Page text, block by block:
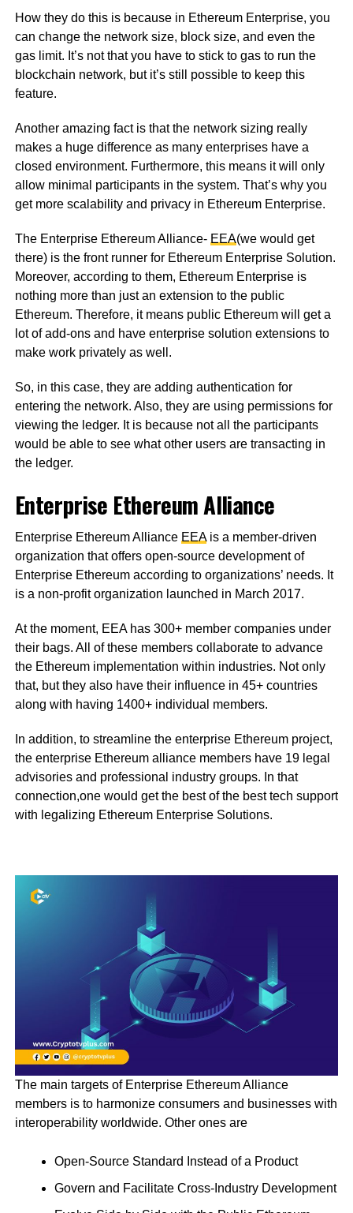
How they do this is because in Ethereum Enterprise, you
can change the network size, block size, and even the
gas limit. It’s not that you have to stick to gas to run the
blockchain network, but it’s still possible to keep this
feature.
Another amazing fact is that the network sizing really
makes a huge difference as many enterprises have a
closed environment. Furthermore, this means it will only
allow minimal participants in the system. That’s why you
get more scalability and privacy in Ethereum Enterprise.
The Enterprise Ethereum Alliance- EEA(we would get
there) is the front runner for Ethereum Enterprise Solution.
Moreover, according to them, Ethereum Enterprise is
nothing more than just an extension to the public
Ethereum. Therefore, it means public Ethereum will get a
lot of add-ons and have enterprise solution extensions to
make work privately as well.
So, in this case, they are adding authentication for
entering the network. Also, they are using permissions for
viewing the ledger. It is because not all the participants
would be able to see what other users are transacting in
the ledger.
Enterprise Ethereum Alliance
Enterprise Ethereum Alliance EEAis a member-driven
organization that offers open-source development of
Enterprise Ethereum according to organizations’ needs. It
is a non-profit organization launched in March 2017.
At the moment, EEA has 300+ member companies under
their bags. All of these members collaborate to advance
the Ethereum implementation within industries. Not only
that, but they also have their influence in 45+ countries
along with having 1400+ individual members.
In addition, to streamline the enterprise Ethereum project,
the enterprise Ethereum alliance members have 19 legal
advisories and professional industry groups. In that
connection,one would get the best of the best tech support
with legalizing Ethereum Enterprise Solutions.
The main targets of Enterprise Ethereum Alliance
members is to harmonize consumers and businesses with
interoperability worldwide. Other ones are
Open-Source Standard Instead of a Product
Govern and Facilitate Cross-Industry Development